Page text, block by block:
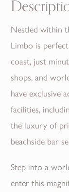
Nestled within
Limbo is
coast, just
shops, and
have exclusive
facilities,
the luxury of
beachside bar
Step into a
enter this